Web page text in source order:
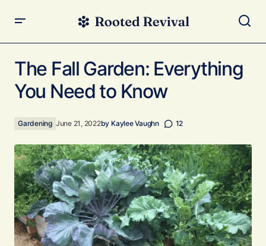
The Fall Garden: Everything
You Need to Know
Gardening June 21, 2022by Kaylee Vaughn 12